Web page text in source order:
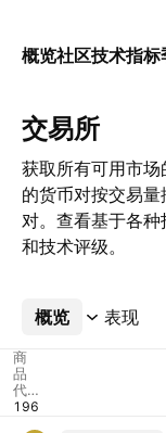
概览社区技术指标
交易所
获取所有可用市
的货币对按交易
对。查看基于各
和技术评级。
概览 表现
更多
商
品
代
码